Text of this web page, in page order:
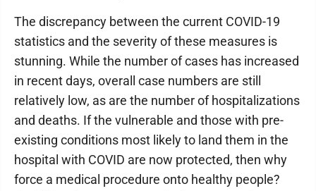
The discrepancy between the current COVID-19
statistics and the severity of these measures is
stunning. While the number of cases has increased
in recent days, overall case numbers are still
relatively low, as are the number of hospitalizations
and deaths. If the vulnerable and those with pre-
existing conditions most likely to land them in the
hospital with COVID are now protected, then why
force a medical procedure onto healthy people?